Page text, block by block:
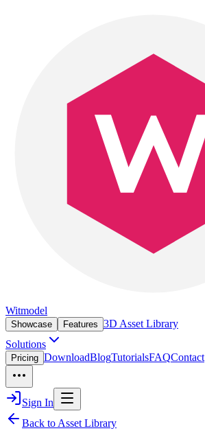
Witmodel
Showcase Features 3D Asset Library
Solutions
Pricing DownloadBlogTutorialsFAQContact
Sign In
Back to Asset Library